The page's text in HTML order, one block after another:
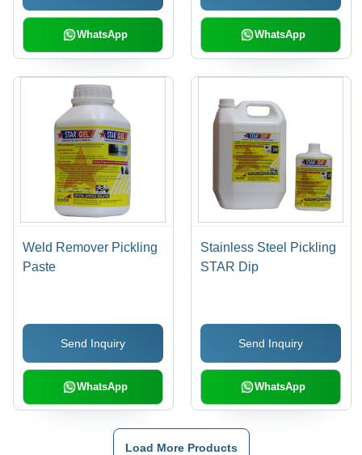
WhatsApp WhatsApp
Weld Remover Pickling
Paste
Send Inquiry
WhatsApp
Stainless Steel Pickling
STAR Dip
Send Inquiry
WhatsApp
Load More Products